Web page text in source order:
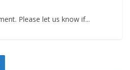
Please let us know if...